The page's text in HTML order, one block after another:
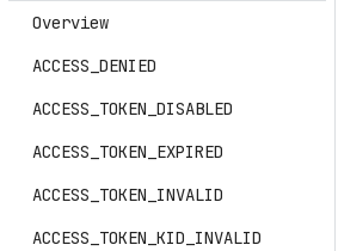
Overview
ACCESS_DENIED
ACCESS_TOKEN_DISABLED
ACCESS_TOKEN_EXPIRED
ACCESS_TOKEN_INVALID
ACCESS_TOKEN_KID_INVALID